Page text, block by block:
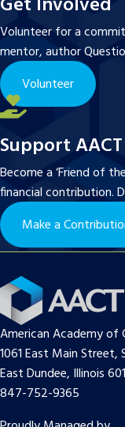
Volunteer for a
mentor, author
Volunteer
Support AACT
Become a ‘Friend of
financial contribution.
Make a
American Academy of
1061 East Main Street,
East Dundee, Illinois
847-752-9365